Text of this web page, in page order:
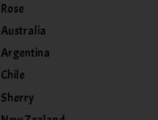
Rose
Australia
Argentina
Chile
Sherry